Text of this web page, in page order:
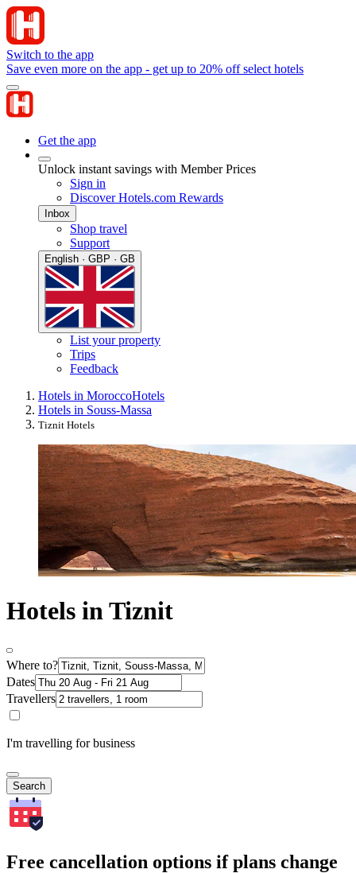
Switch to the app
Save even more on the app - get up to 20% off select hotels
Get the app
Unlock instant savings with Member Prices
Sign in
Discover Hotels.com Rewards
Inbox
Shop travel
Support
English · GBP · GB
List your property
Trips
Feedback
Hotels in MoroccoHotels
Hotels in Souss-Massa
Tiznit Hotels
Hotels in Tiznit
Where to?
Dates
Travellers
I'm travelling for business
Search
Free cancellation options if plans change